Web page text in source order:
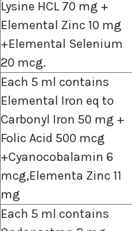
Lysine HCL 70 mg +
Elemental Zinc 10 mg
+Elemental Selenium
20 mcg.
Each 5 ml contains
Elemental Iron eq to
Carbonyl Iron 50 mg +
Folic Acid 500 mcg
+Cyanocobalamin 6
mcg,Elementa Zinc 11
mg
Each 5 ml contains